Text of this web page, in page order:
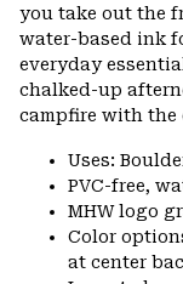
you take out the
water-based ink
everyday
chalked-up
campfire with the
Uses:
PVC-free,
MHW logo
Color
at center